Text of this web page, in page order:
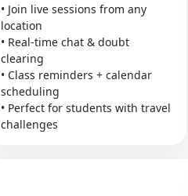
• Join live sessions from any
location
• Real-time chat & doubt
clearing
• Class reminders + calendar
scheduling
• Perfect for students with travel
challenges